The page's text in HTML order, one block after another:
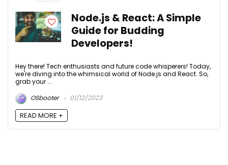
Node.js & React: A Simple
Guide for Budding
Developers!
Hey there! Tech enthusiasts and future code whisperers! Today,
we're diving into the whimsical world of Node.js and React. So,
grab your ...
OSbooter
01/12/2023
READ MORE +